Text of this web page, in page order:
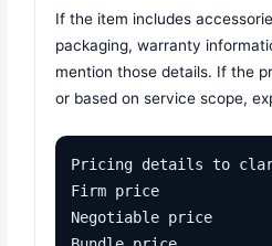
If the item includes
packaging, warranty
mention those details. If the
or based on service scope,
Pricing details to
Firm price
Negotiable price